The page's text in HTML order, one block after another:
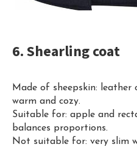
6. Shearling coat
Made of sheepskin: leather
warm and cozy.
Suitable for: apple and
balances proportions.
Not suitable for: very slim